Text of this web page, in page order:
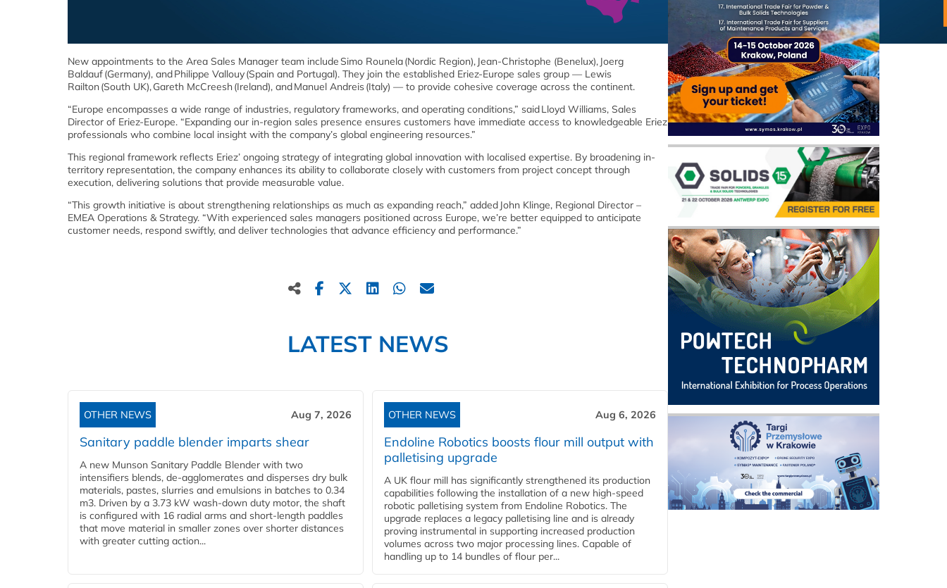
New appointments to the Area Sales Manager team include Simo Rounela (Nordic Region), Jean-Christophe (Benelux), Joerg
Baldauf (Germany), and Philippe Vallouy (Spain and Portugal). They join the established Eriez-Europe sales group — Lewis
Railton (South UK), Gareth McCreesh (Ireland), and Manuel Andreis (Italy) — to provide cohesive coverage across the continent.
“Europe encompasses a wide range of industries, regulatory frameworks, and operating conditions,” said Lloyd Williams, Sales
Director of Eriez-Europe. “Expanding our in-region sales presence ensures customers have immediate access to knowledgeable Eriez
professionals who combine local insight with the company’s global engineering resources.”
This regional framework reflects Eriez’ ongoing strategy of integrating global innovation with localised expertise. By broadening in-
territory representation, the company enhances its ability to collaborate closely with customers from project concept through
execution, delivering solutions that provide measurable value.
“This growth initiative is about strengthening relationships as much as expanding reach,” added John Klinge, Regional Director –
EMEA Operations & Strategy. “With experienced sales managers positioned across Europe, we’re better equipped to anticipate
customer needs, respond swiftly, and deliver technologies that advance efficiency and performance.”
LATEST NEWS
OTHER NEWS Aug 7, 2026
Sanitary paddle blender imparts shear
A new Munson Sanitary Paddle Blender with two
intensifiers blends, de-agglomerates and disperses dry bulk
materials, pastes, slurries and emulsions in batches to 0.34
m3. Driven by a 3.73 kW wash-down duty motor, the shaft
is configured with 16 radial arms and short-length paddles
that move material in smaller zones over shorter distances
with greater cutting action...
OTHER NEWS Aug 6, 2026
Endoline Robotics boosts flour mill output with
palletising upgrade
A UK flour mill has significantly strengthened its production
capabilities following the installation of a new high‑speed
robotic palletising system from Endoline Robotics. The
upgrade replaces a legacy palletising line and is already
proving instrumental in supporting increased production
volumes across two major processing lines. Capable of
handling up to 14 bundles of flour per...